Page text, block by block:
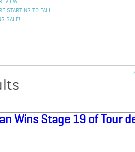
STARTING TO FALL
SALE!
Wins Stage 19 of Tour